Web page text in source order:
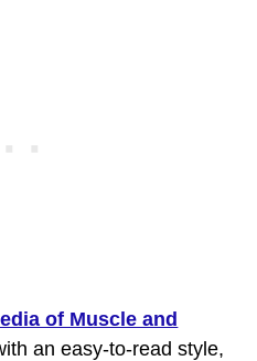
of Muscle and
an easy-to-read style,